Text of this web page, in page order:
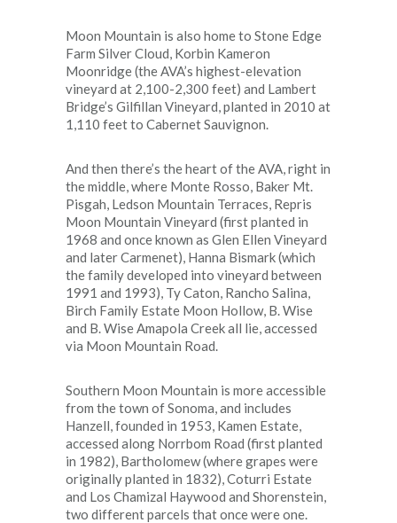
Moon Mountain is also home to Stone Edge
Farm Silver Cloud, Korbin Kameron
Moonridge (the AVA’s highest-elevation
vineyard at 2,100-2,300 feet) and Lambert
Bridge’s Gilfillan Vineyard, planted in 2010 at
1,110 feet to Cabernet Sauvignon.
And then there’s the heart of the AVA, right in
the middle, where Monte Rosso, Baker Mt.
Pisgah, Ledson Mountain Terraces, Repris
Moon Mountain Vineyard (first planted in
1968 and once known as Glen Ellen Vineyard
and later Carmenet), Hanna Bismark (which
the family developed into vineyard between
1991 and 1993), Ty Caton, Rancho Salina,
Birch Family Estate Moon Hollow, B. Wise
and B. Wise Amapola Creek all lie, accessed
via Moon Mountain Road.
Southern Moon Mountain is more accessible
from the town of Sonoma, and includes
Hanzell, founded in 1953, Kamen Estate,
accessed along Norrbom Road (first planted
in 1982), Bartholomew (where grapes were
originally planted in 1832), Coturri Estate
and Los Chamizal Haywood and Shorenstein,
two different parcels that once were one.